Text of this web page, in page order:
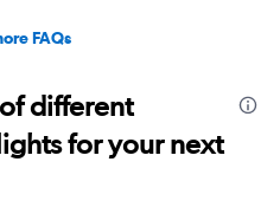
FAQs
different
for your next